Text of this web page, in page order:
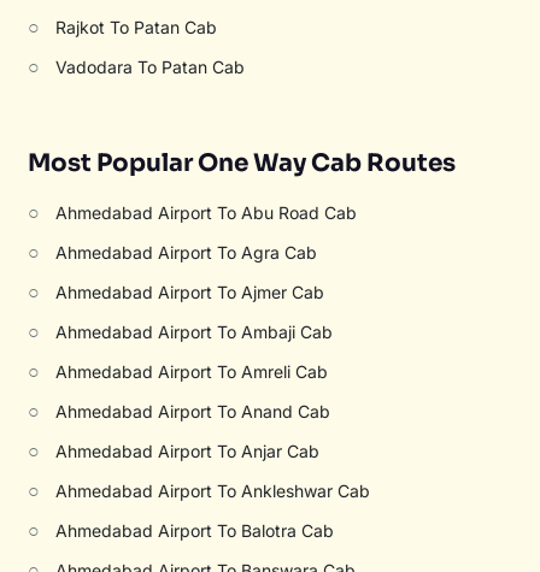
○ Rajkot To Patan Cab
○ Vadodara To Patan Cab
Most Popular One Way Cab Routes
○ Ahmedabad Airport To Abu Road Cab
○ Ahmedabad Airport To Agra Cab
○ Ahmedabad Airport To Ajmer Cab
○ Ahmedabad Airport To Ambaji Cab
○ Ahmedabad Airport To Amreli Cab
○ Ahmedabad Airport To Anand Cab
○ Ahmedabad Airport To Anjar Cab
○ Ahmedabad Airport To Ankleshwar Cab
○ Ahmedabad Airport To Balotra Cab